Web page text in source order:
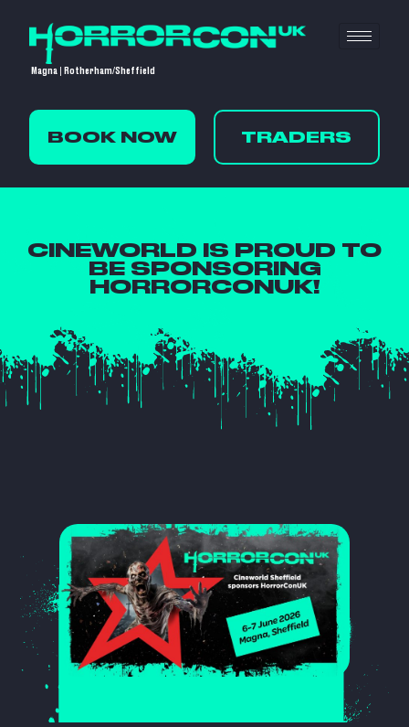
Magna | Rotherham/Sheffield
BOOK NOW TRADERS
CINEWORLD IS PROUD TO
BE SPONSORING
HORRORCONUK!